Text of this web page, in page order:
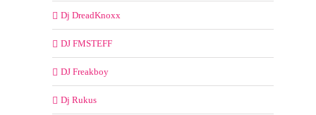
Dj DreadKnoxx
DJ FMSTEFF
DJ Freakboy
Dj Rukus